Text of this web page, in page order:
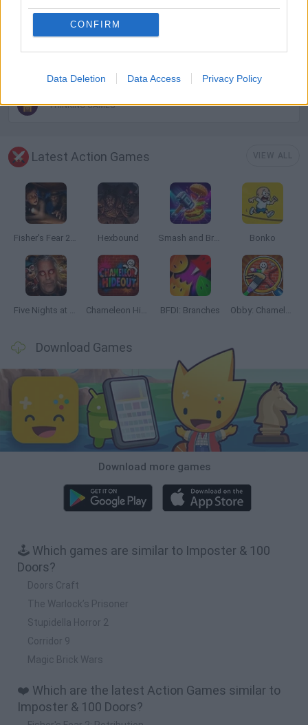
CONFIRM
Data Deletion Data Access Privacy Policy
PUZZLE AND SKILL GAMES
THINKING GAMES
Latest Action Games
Fisher's Fear 2: Retribution Hexbound Smash and Break Bonko
Five Nights at Epstein's Chameleon Hideout BFDI: Branches Obby: Chameleon: Paint & Hide
Download Games
Download more games
🕹️ Which games are similar to Imposter & 100
Doors?
Doors Craft
The Warlock’s Prisoner
Stupidella Horror 2
Corridor 9
Magic Brick Wars
❤️ Which are the latest Action Games similar to
Imposter & 100 Doors?